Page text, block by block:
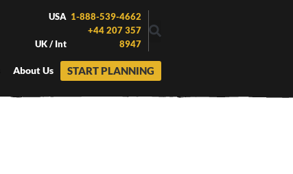
USA 1-888-539-4662
UK / Int
+44 207 357
8947
About Us START PLANNING